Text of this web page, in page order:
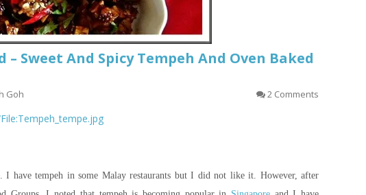
– Sweet And Spicy Tempeh And Oven Baked
Goh 2 Comments
I have tempeh in some Malay restaurants but I did not like it. However, after